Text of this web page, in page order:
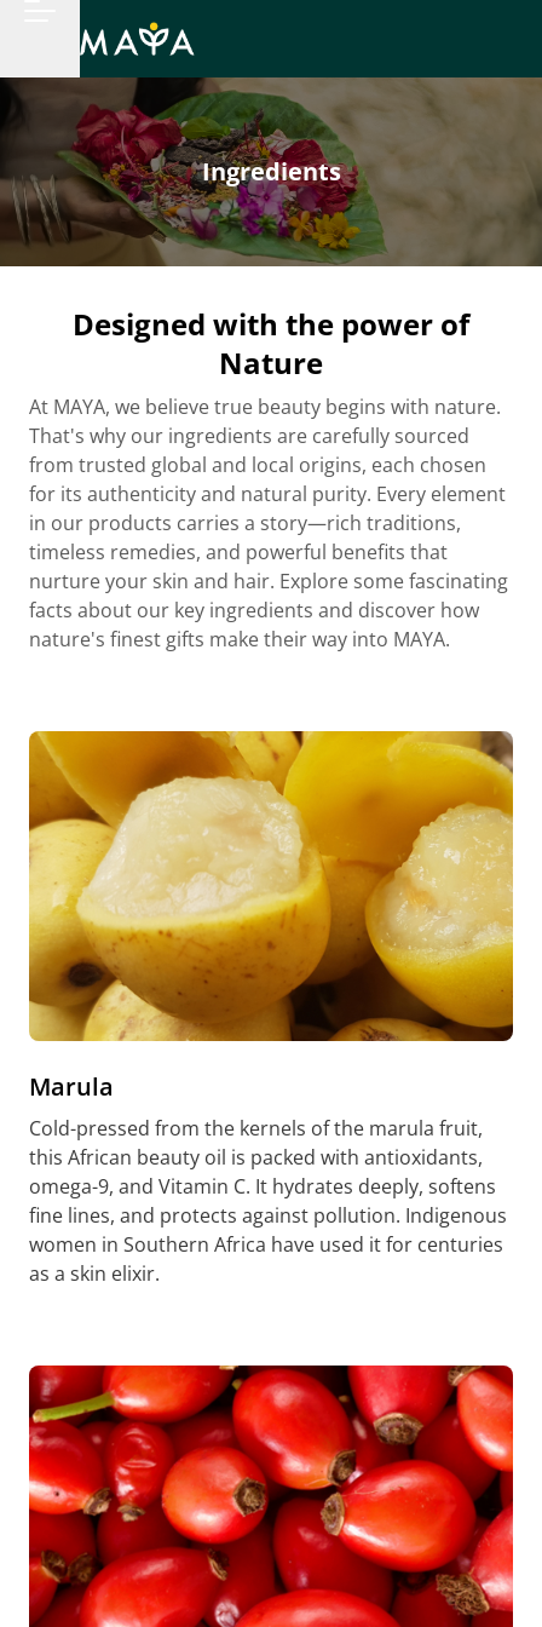
Ingredients
Designed with the power of
Nature
At MAYA, we believe true beauty begins with nature.
That's why our ingredients are carefully sourced
from trusted global and local origins, each chosen
for its authenticity and natural purity. Every element
in our products carries a story—rich traditions,
timeless remedies, and powerful benefits that
nurture your skin and hair. Explore some fascinating
facts about our key ingredients and discover how
nature's finest gifts make their way into MAYA.
Marula
Cold-pressed from the kernels of the marula fruit,
this African beauty oil is packed with antioxidants,
omega-9, and Vitamin C. It hydrates deeply, softens
fine lines, and protects against pollution. Indigenous
women in Southern Africa have used it for centuries
as a skin elixir.